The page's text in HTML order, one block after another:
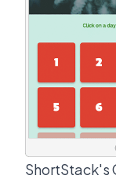
ShortStack's